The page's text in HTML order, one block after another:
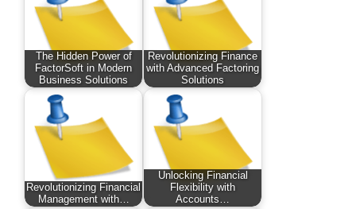
The Hidden Power of
FactorSoft in Modern
Business Solutions
Revolutionizing Finance
with Advanced Factoring
Solutions
Revolutionizing Financial
Management with…
Unlocking Financial
Flexibility with
Accounts…